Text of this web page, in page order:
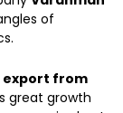
of
export from
great growth